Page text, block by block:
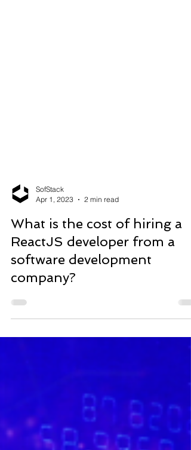
Apr 1, 2023
2 min read
What is the cost of hiring a
ReactJS developer from a
software development
company?